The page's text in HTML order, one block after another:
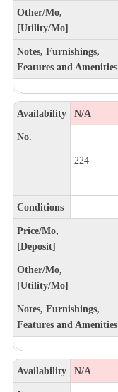
Other/Mo,
[Utility/Mo]
Notes, Furnishings,
Features and Amenities
Availability N/A
No.
224
Conditions
Price/Mo,
[Deposit]
Other/Mo,
[Utility/Mo]
Notes, Furnishings,
Features and Amenities
Availability N/A